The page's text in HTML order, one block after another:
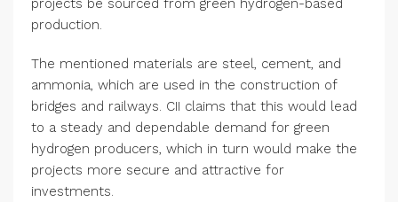
projects be sourced from green hydrogen-based
production.
The mentioned materials are steel, cement, and
ammonia, which are used in the construction of
bridges and railways. CII claims that this would lead
to a steady and dependable demand for green
hydrogen producers, which in turn would make the
projects more secure and attractive for
investments.